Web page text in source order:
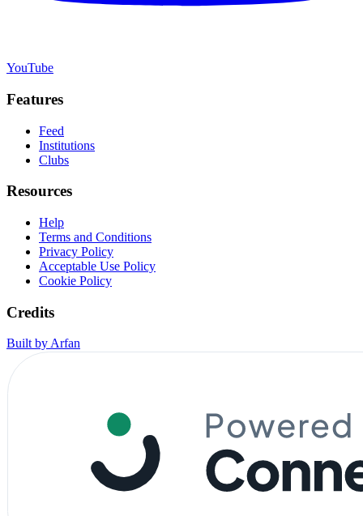
YouTube
Features
Feed
Institutions
Clubs
Resources
Help
Terms and Conditions
Privacy Policy
Acceptable Use Policy
Cookie Policy
Credits
Built by Arfan